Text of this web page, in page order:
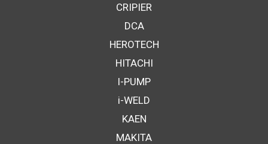
CRIPIER
DCA
HEROTECH
HITACHI
I-PUMP
i-WELD
KAEN
MAKITA